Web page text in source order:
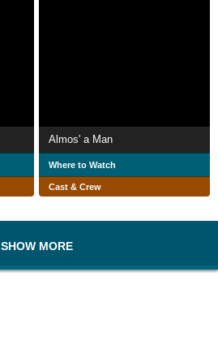
Almos' a Man
Where to Watch
Cast & Crew
SHOW MORE